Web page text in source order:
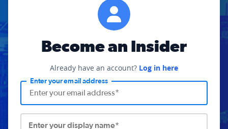
Become an Insider
Already have an account? Log in here
Enter your email address
Enter your display name*